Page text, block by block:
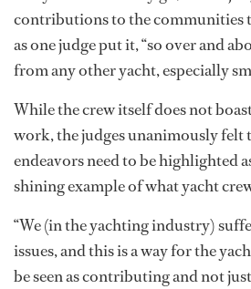
contributions to the communities
as one judge put it, “so over and
from any other yacht, especially
While the crew itself does not
work, the judges unanimously felt
endeavors need to be highlighted
shining example of what yacht
“We (in the yachting industry)
issues, and this is a way for the
be seen as contributing and not